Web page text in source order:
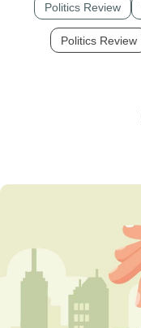
Politics Review
Politics Review